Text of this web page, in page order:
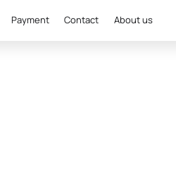
Payment Contact About us